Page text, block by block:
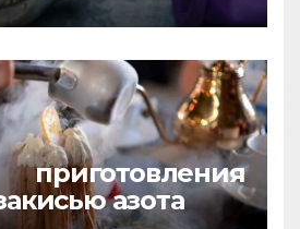
приготовления
азота